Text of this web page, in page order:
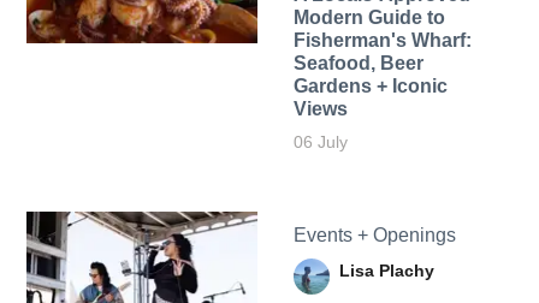
Modern Guide to
Fisherman's Wharf:
Seafood, Beer
Gardens + Iconic
Views
06 July
Events + Openings
Lisa Plachy